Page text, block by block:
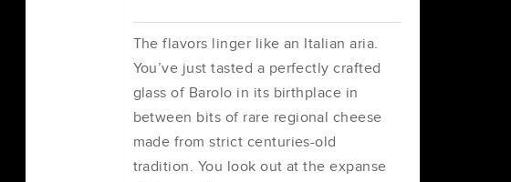
The flavors linger like an Italian aria.
You’ve just tasted a perfectly crafted
glass of Barolo in its birthplace in
between bits of rare regional cheese
made from strict centuries-old
tradition. You look out at the expanse